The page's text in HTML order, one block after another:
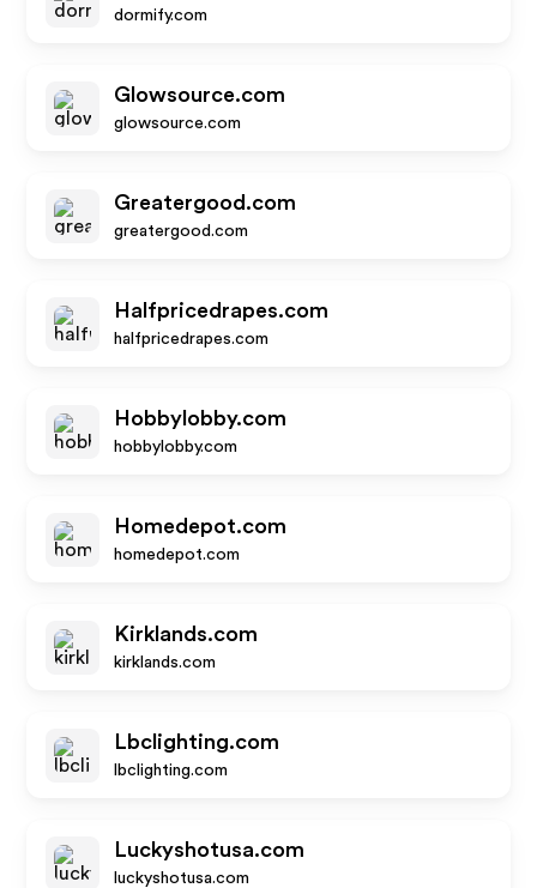
dormify.com
Glowsource.com
glowsource.com
Greatergood.com
greatergood.com
Halfpricedrapes.com
halfpricedrapes.com
Hobbylobby.com
hobbylobby.com
Homedepot.com
homedepot.com
Kirklands.com
kirklands.com
Lbclighting.com
lbclighting.com
Luckyshotusa.com
luckyshotusa.com